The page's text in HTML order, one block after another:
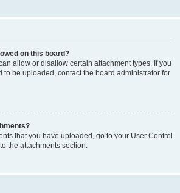
on this board?
allow or disallow certain attachment types. If you
to be uploaded, contact the board administrator for
that you have uploaded, go to your User Control
the attachments section.